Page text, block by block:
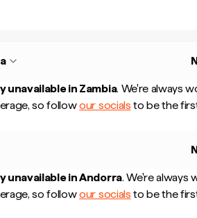
unavailable in Zambia. We're always
so followour socials to be the
unavailable inAndorra. We're always
so followour socials to be the